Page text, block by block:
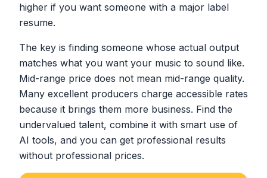
higher if you want someone with a major label
resume.
The key is finding someone whose actual output
matches what you want your music to sound like.
Mid-range price does not mean mid-range quality.
Many excellent producers charge accessible rates
because it brings them more business. Find the
undervalued talent, combine it with smart use of
AI tools, and you can get professional results
without professional prices.